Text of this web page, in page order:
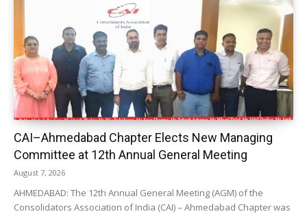
CAI–Ahmedabad Chapter Elects New Managing
Committee at 12th Annual General Meeting
August 7, 2026
AHMEDABAD: The 12th Annual General Meeting (AGM) of the
Consolidators Association of India (CAI) – Ahmedabad Chapter was